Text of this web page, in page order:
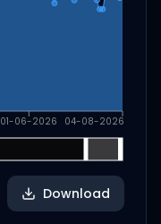
01-06-2026 04-08-2026
Download